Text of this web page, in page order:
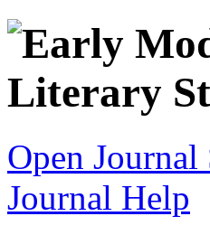
Open Journal
Journal Help